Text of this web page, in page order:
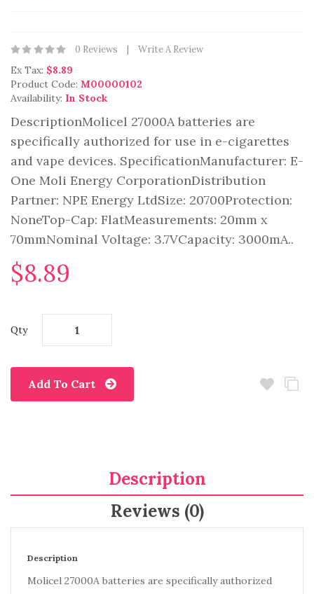
0 Reviews Write A Review
Ex Tax: $8.89
Product Code: M00000102
Availability: In Stock
DescriptionMolicel 27000A batteries are
specifically authorized for use in e-cigarettes
and vape devices. SpecificationManufacturer: E-
One Moli Energy CorporationDistribution
Partner: NPE Energy LtdSize: 20700Protection:
NoneTop-Cap: FlatMeasurements: 20mm x
70mmNominal Voltage: 3.7VCapacity: 3000mA..
$8.89
Qty
Add To Cart
Description
Reviews (0)
Description
Molicel 27000A batteries are specifically authorized